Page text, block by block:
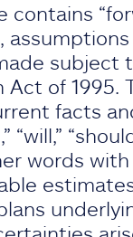
contains
subject
Act of
facts
“will,”
words